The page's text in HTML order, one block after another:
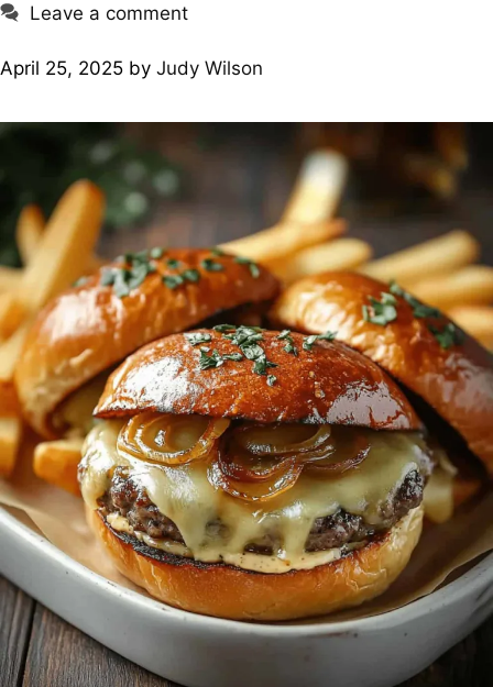
Leave a comment
April 25, 2025 by Judy Wilson